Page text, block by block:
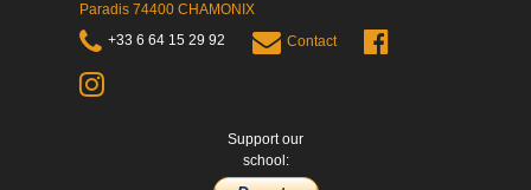
Paradis 74400 CHAMONIX
+33 6 64 15 29 92
Contact
Support our
school: